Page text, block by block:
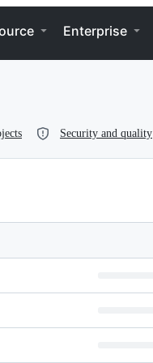
Enterprise
Security and quality